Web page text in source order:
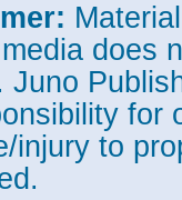
does
Juno
for
injury to